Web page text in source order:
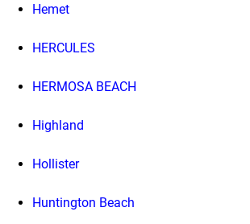
Hemet
HERCULES
HERMOSA BEACH
Highland
Hollister
Huntington Beach